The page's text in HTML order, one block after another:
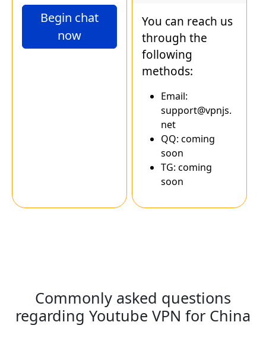
Begin chat
now
You can reach us
through the
following
methods:
Email:
support@vpnjs.
net
QQ: coming
soon
TG: coming
soon
Commonly asked questions
regarding Youtube VPN for China